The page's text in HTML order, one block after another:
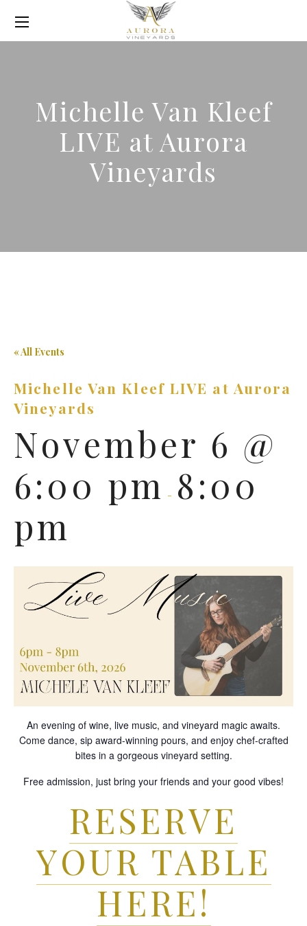
Michelle Van Kleef
LIVE at Aurora
Vineyards
« All Events
Michelle Van Kleef LIVE at Aurora
Vineyards
November 6 @
6:00 pm
- 8:00
pm
An evening of wine, live music, and vineyard magic awaits.
Come dance, sip award-winning pours, and enjoy chef-crafted
bites in a gorgeous vineyard setting.
Free admission, just bring your friends and your good vibes!
RESERVE
YOUR TABLE
HERE!